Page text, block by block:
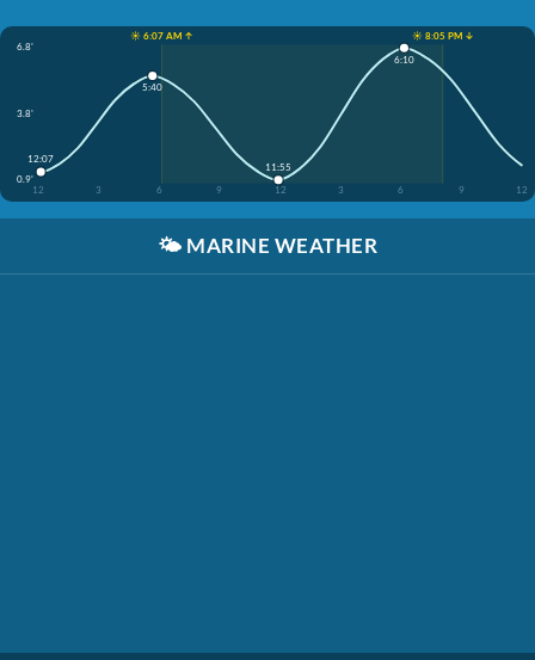
☀️ 6:07 AM ↑
☀️ 8:05 PM ↓
6.8'
3.8'
0.9'
12
3 6 9 12 3 6 9 12
12:07
5:40
11:55
6:10
🌤️ MARINE WEATHER